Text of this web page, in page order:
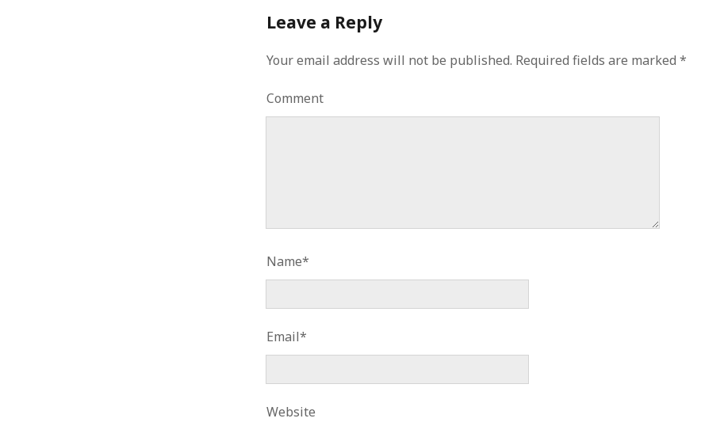
Leave a Reply
Your email address will not be published. Required fields are marked*
Comment
Name*
Email*
Website